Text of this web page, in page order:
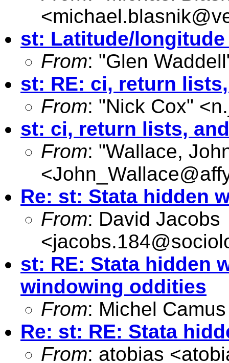
<
st: Latitude/
From: "Glen
st: RE: ci, return
From: "Nick Cox" <
st: ci, return lists,
From: "Wallace,
<
Re: st: Stata hidden
From: David Jacobs
<
st: RE: Stata hidden
windowing oddities
From: Michel
Re: st: RE: Stata
From: atobias <